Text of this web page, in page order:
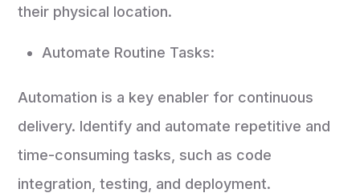
their physical location.
Automate Routine Tasks:
Automation is a key enabler for continuous
delivery. Identify and automate repetitive and
time-consuming tasks, such as code
integration, testing, and deployment.